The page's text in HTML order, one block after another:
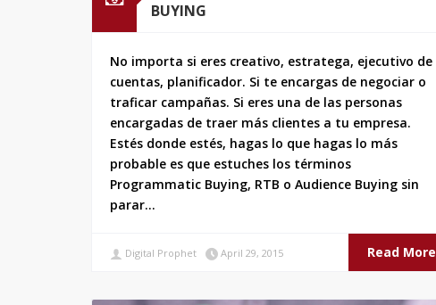
BUYING
No importa si eres creativo, estratega, ejecutivo de
cuentas, planificador. Si te encargas de negociar o
traficar campañas. Si eres una de las personas
encargadas de traer más clientes a tu empresa.
Estés donde estés, hagas lo que hagas lo más
probable es que estuches los términos
Programmatic Buying, RTB o Audience Buying sin
parar…
Digital Prophet April 29, 2015 Read More